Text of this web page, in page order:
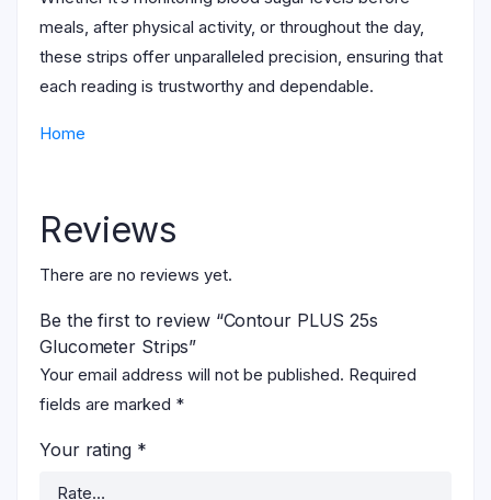
meals, after physical activity, or throughout the day,
these strips offer unparalleled precision, ensuring that
each reading is trustworthy and dependable.
Home
Reviews
There are no reviews yet.
Be the first to review “Contour PLUS 25s
Glucometer Strips”
Your email address will not be published. Required
fields are marked *
Your rating *